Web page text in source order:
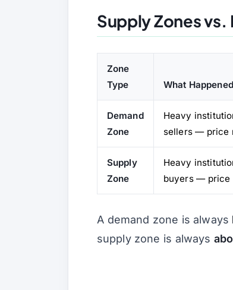
Supply Zones vs.
Zone
Type
What Happened
Demand
Zone
Heavy
sellers — price
Supply
Zone
Heavy
buyers — price
A demand zone is always
supply zone is always